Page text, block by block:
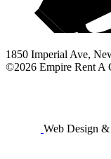
1850 Imperial Ave,
©2026 Empire Rent A
Web Design &